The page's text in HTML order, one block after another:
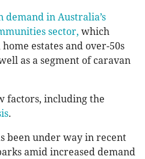
demand in Australia’s
sector, which
estates and over-50s
as a segment of caravan
factors, including the
.
been under way in recent
amid increased demand